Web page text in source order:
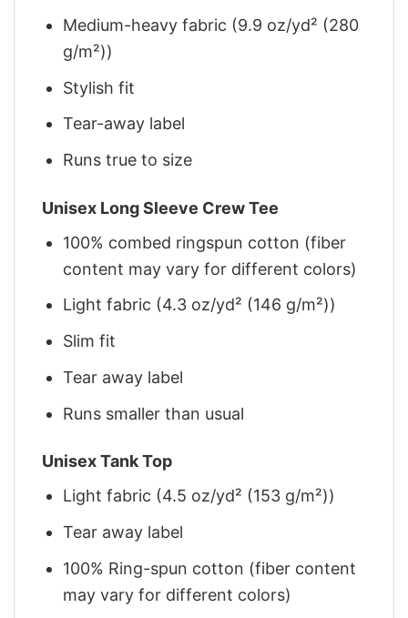
Medium-heavy fabric (9.9 oz/yd² (280
g/m²))
Stylish fit
Tear-away label
Runs true to size
Unisex Long Sleeve Crew Tee
100% combed ringspun cotton (fiber
content may vary for different colors)
Light fabric (4.3 oz/yd² (146 g/m²))
Slim fit
Tear away label
Runs smaller than usual
Unisex Tank Top
Light fabric (4.5 oz/yd² (153 g/m²))
Tear away label
100% Ring-spun cotton (fiber content
may vary for different colors)